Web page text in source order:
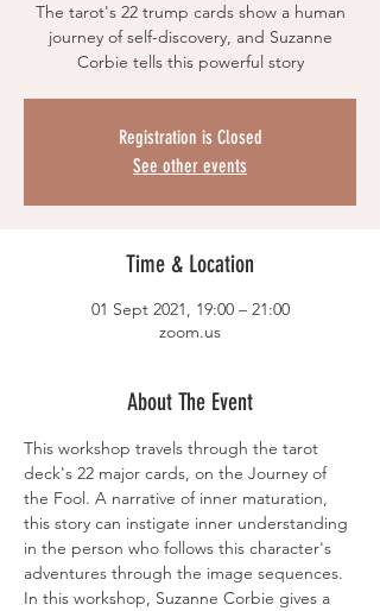
The tarot's 22 trump cards show a human
journey of self-discovery, and Suzanne
Corbie tells this powerful story
Registration is Closed
See other events
Time & Location
01 Sept 2021, 19:00 – 21:00
zoom.us
About The Event
This workshop travels through the tarot
deck's 22 major cards, on the Journey of
the Fool. A narrative of inner maturation,
this story can instigate inner understanding
in the person who follows this character's
adventures through the image sequences.
In this workshop, Suzanne Corbie gives a